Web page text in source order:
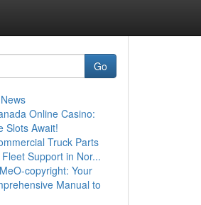
Go
Online Casino:
Slots Await!
Truck Parts
Support in Nor...
copyright: Your
Manual to